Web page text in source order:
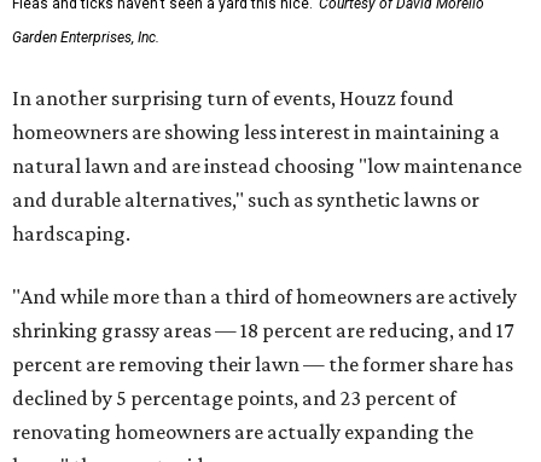
Fleas and ticks haven't seen a yard this nice. Courtesy of David Morello
Garden Enterprises, Inc.
In another surprising turn of events, Houzz found
homeowners are showing less interest in maintaining a
natural lawn and are instead choosing "low maintenance
and durable alternatives," such as synthetic lawns or
hardscaping.
"And while more than a third of homeowners are actively
shrinking grassy areas — 18 percent are reducing, and 17
percent are removing their lawn — the former share has
declined by 5 percentage points, and 23 percent of
renovating homeowners are actually expanding the